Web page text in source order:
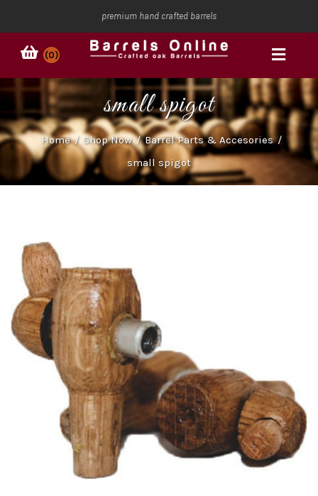
premium hand crafted barrels
(0)
small spigot
Home / Shop Now / Barrel Parts & Accesories /
small spigot